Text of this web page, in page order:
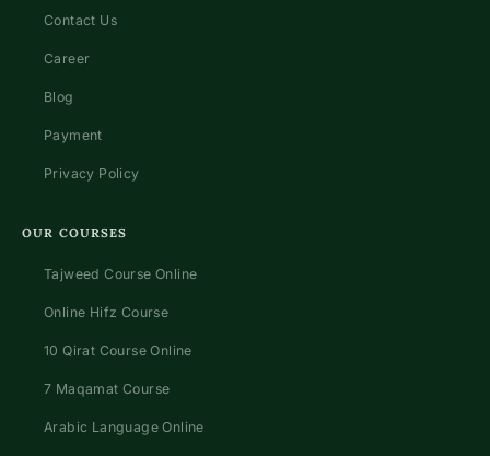
Contact Us
Career
Blog
Payment
Privacy Policy
OUR COURSES
Tajweed Course Online
Online Hifz Course
10 Qirat Course Online
7 Maqamat Course
Arabic Language Online